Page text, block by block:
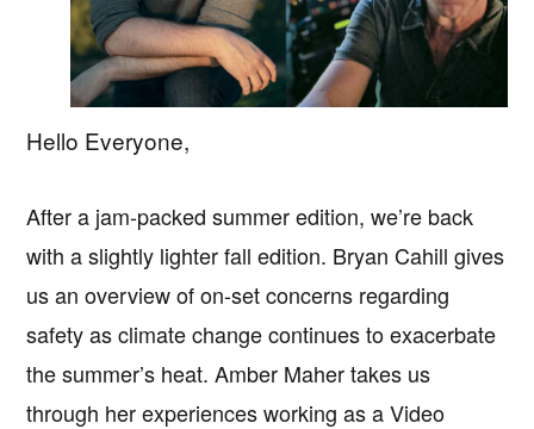
Hello Everyone,
After a jam-packed summer edition, we’re back
with a slightly lighter fall edition. Bryan Cahill gives
us an overview of on-set concerns regarding
safety as climate change continues to exacerbate
the summer’s heat. Amber Maher takes us
through her experiences working as a Video